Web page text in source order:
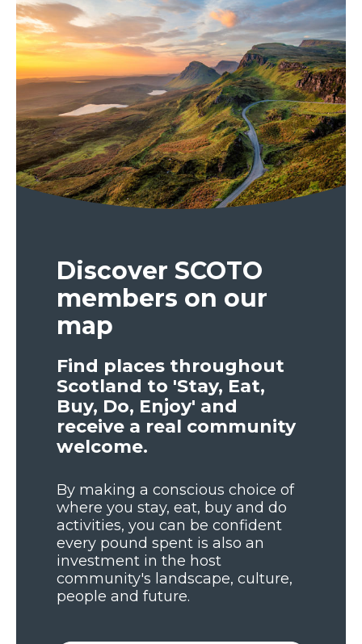
Discover SCOTO
members on our
map
Find places throughout
Scotland to 'Stay, Eat,
Buy, Do, Enjoy' and
receive a real community
welcome.
By making a conscious choice of
where you stay, eat, buy and do
activities, you can be confident
every pound spent is also an
investment in the host
community's landscape, culture,
people and future.